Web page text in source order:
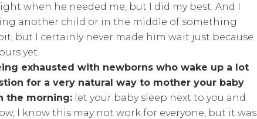
when he needed me, but I did my best. And I
another child or in the middle of something
but I certainly never made him wait just because
yet.
exhausted with newborns who wake up a lot
for a very natural way to mother your baby
the morning: let your baby sleep next to you and
I know this may not work for everyone, but it was